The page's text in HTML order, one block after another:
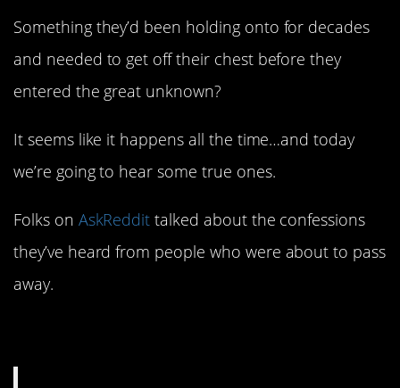
Something they’d been holding onto for decades
and needed to get off their chest before they
entered the great unknown?
It seems like it happens all the time…and today
we’re going to hear some true ones.
Folks on AskReddit talked about the confessions
they’ve heard from people who were about to pass
away.